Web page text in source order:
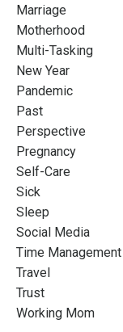
Marriage
Motherhood
Multi-Tasking
New Year
Pandemic
Past
Perspective
Pregnancy
Self-Care
Sick
Sleep
Social Media
Time Management
Travel
Trust
Working Mom